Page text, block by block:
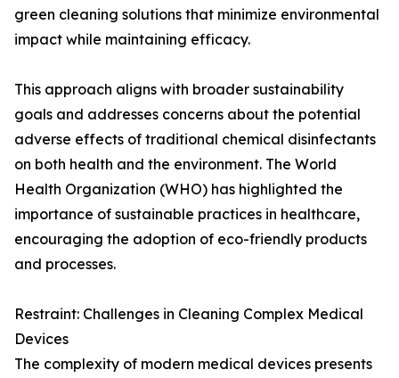
green cleaning solutions that minimize environmental
impact while maintaining efficacy.
This approach aligns with broader sustainability
goals and addresses concerns about the potential
adverse effects of traditional chemical disinfectants
on both health and the environment. The World
Health Organization (WHO) has highlighted the
importance of sustainable practices in healthcare,
encouraging the adoption of eco-friendly products
and processes.
Restraint: Challenges in Cleaning Complex Medical
Devices
The complexity of modern medical devices presents